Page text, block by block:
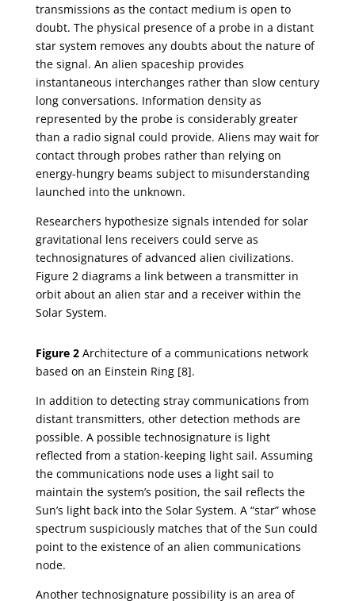
transmissions as the contact medium is open to
doubt. The physical presence of a probe in a distant
star system removes any doubts about the nature of
the signal. An alien spaceship provides
instantaneous interchanges rather than slow century
long conversations. Information density as
represented by the probe is considerably greater
than a radio signal could provide. Aliens may wait for
contact through probes rather than relying on
energy-hungry beams subject to misunderstanding
launched into the unknown.
Researchers hypothesize signals intended for solar
gravitational lens receivers could serve as
technosignatures of advanced alien civilizations.
Figure 2 diagrams a link between a transmitter in
orbit about an alien star and a receiver within the
Solar System.
Figure 2Architecture of a communications network
based on an Einstein Ring [8].
In addition to detecting stray communications from
distant transmitters, other detection methods are
possible. A possible technosignature is light
reflected from a station-keeping light sail. Assuming
the communications node uses a light sail to
maintain the system’s position, the sail reflects the
Sun’s light back into the Solar System. A “star” whose
spectrum suspiciously matches that of the Sun could
point to the existence of an alien communications
node.
Another technosignature possibility is an area of